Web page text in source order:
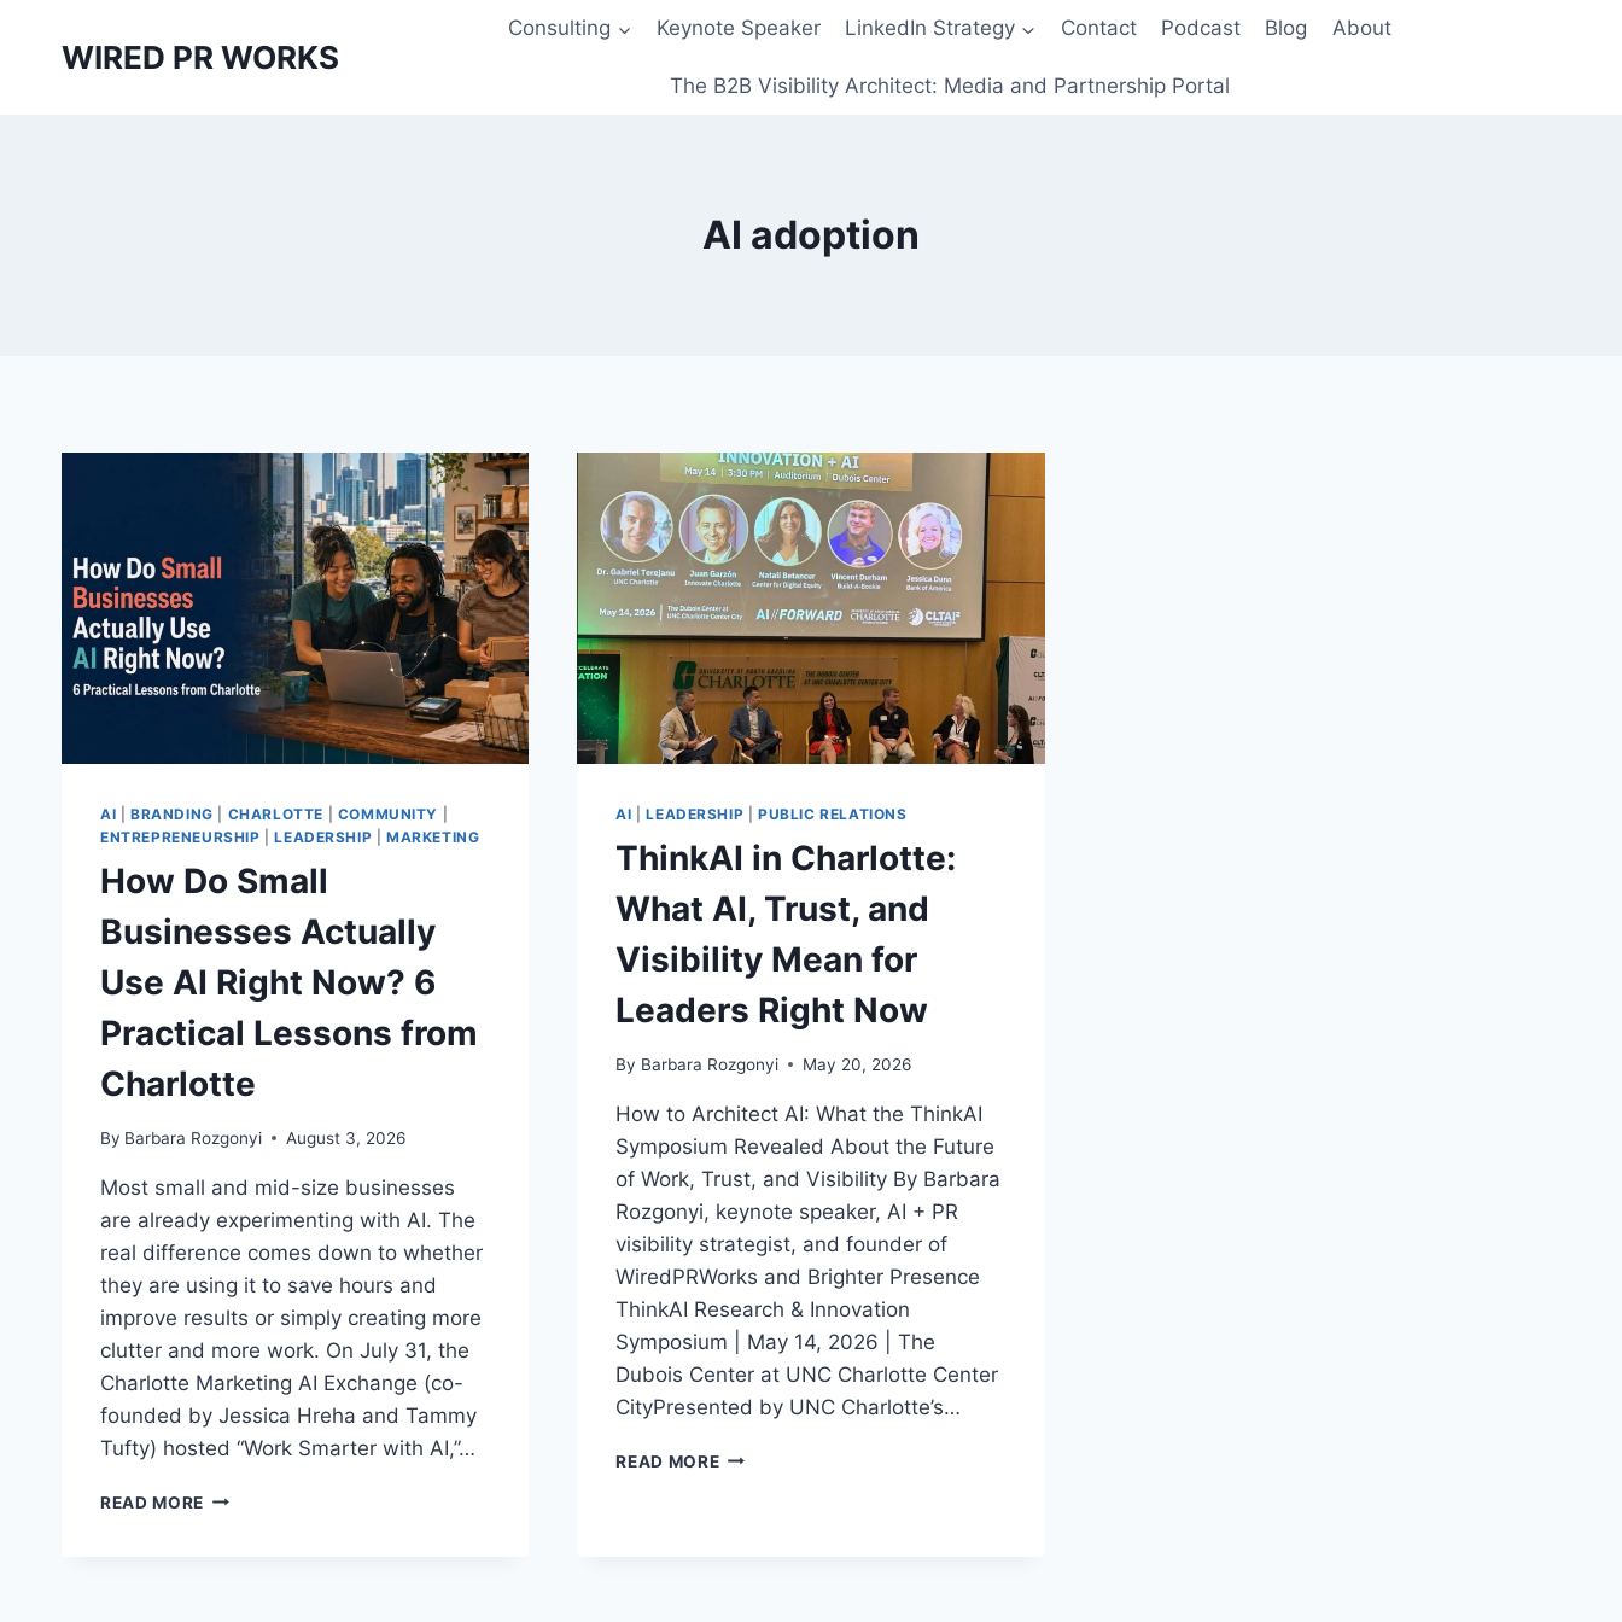
WIRED PR WORKS
Consulting Keynote Speaker LinkedIn Strategy Contact Podcast Blog About
The B2B Visibility Architect: Media and Partnership Portal
AI adoption
AI BRANDING CHARLOTTE COMMUNITY
ENTREPRENEURSHIP |LEADERSHIP |MARKETING
How Do Small
Businesses Actually
Use AI Right Now? 6
Practical Lessons from
Charlotte
By Barbara Rozgonyi August 3, 2026
Most small and mid-size businesses
are already experimenting with AI. The
real difference comes down to whether
they are using it to save hours and
improve results or simply creating more
clutter and more work. On July 31, the
Charlotte Marketing AI Exchange (co-
founded by Jessica Hreha and Tammy
Tufty) hosted “Work Smarter with AI,”…
READ MORE HOW
AI |LEADERSHIP |PUBLIC RELATIONS
ThinkAI in Charlotte:
What AI, Trust, and
Visibility Mean for
Leaders Right Now
By Barbara Rozgonyi May 20, 2026
How to Architect AI: What the ThinkAI
Symposium Revealed About the Future
of Work, Trust, and Visibility By Barbara
Rozgonyi, keynote speaker, AI + PR
visibility strategist, and founder of
WiredPRWorks and Brighter Presence
ThinkAI Research & Innovation
Symposium | May 14, 2026 | The
Dubois Center at UNC Charlotte Center
CityPresented by UNC Charlotte’s…
READ MORETHINKAI